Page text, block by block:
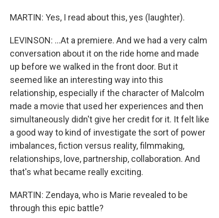
MARTIN: Yes, I read about this, yes (laughter).
LEVINSON: ...At a premiere. And we had a very calm
conversation about it on the ride home and made
up before we walked in the front door. But it
seemed like an interesting way into this
relationship, especially if the character of Malcolm
made a movie that used her experiences and then
simultaneously didn't give her credit for it. It felt like
a good way to kind of investigate the sort of power
imbalances, fiction versus reality, filmmaking,
relationships, love, partnership, collaboration. And
that's what became really exciting.
MARTIN: Zendaya, who is Marie revealed to be
through this epic battle?